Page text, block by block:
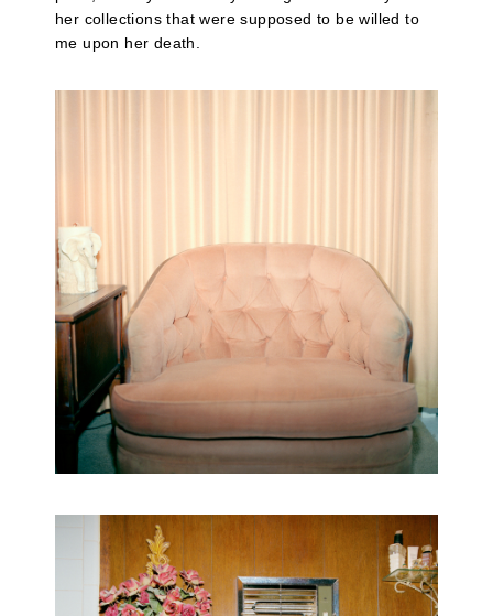
her collections that were supposed to be willed to
me upon her death.